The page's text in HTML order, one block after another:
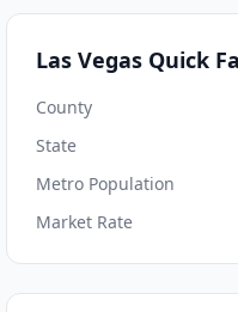
Las Vegas Quick
County
State
Metro Population
Market Rate